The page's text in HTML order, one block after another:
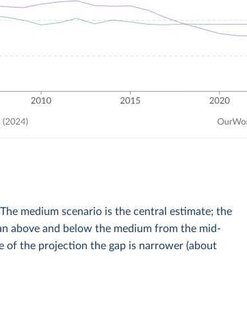
medium scenario is the central estimate; the
above and below the medium from the mid-
of the projection the gap is narrower (about